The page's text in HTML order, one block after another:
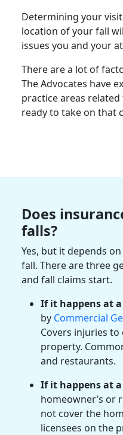
Determining your
location of your fall
issues you and your
There are a lot of
The Advocates have
practice areas
ready to take on that
Does
falls?
Yes, but it depends
fall. There are three
and fall claims start.
If it happens at
by Commercial
Covers injuries
property.
and restaurants.
If it happens at
homeowner’s or
not cover the
licensees on the